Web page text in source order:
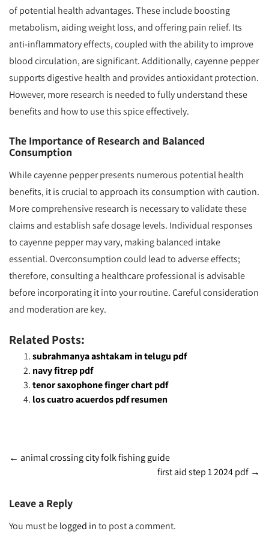
of potential health advantages. These include boosting
metabolism, aiding weight loss, and offering pain relief. Its
anti-inflammatory effects, coupled with the ability to improve
blood circulation, are significant. Additionally, cayenne pepper
supports digestive health and provides antioxidant protection.
However, more research is needed to fully understand these
benefits and how to use this spice effectively.
The Importance of Research and Balanced
Consumption
While cayenne pepper presents numerous potential health
benefits, it is crucial to approach its consumption with caution.
More comprehensive research is necessary to validate these
claims and establish safe dosage levels. Individual responses
to cayenne pepper may vary, making balanced intake
essential. Overconsumption could lead to adverse effects;
therefore, consulting a healthcare professional is advisable
before incorporating it into your routine. Careful consideration
and moderation are key.
Related Posts:
subrahmanya ashtakam in telugu pdf
navy fitrep pdf
tenor saxophone finger chart pdf
los cuatro acuerdos pdf resumen
Post
← animal crossing city folk fishing guide
first aid step 1 2024 pdf →
Leave a Reply
You must belogged into post a comment.